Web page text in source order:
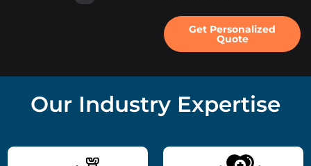
Get Personalized
Quote
Our Industry Expertise